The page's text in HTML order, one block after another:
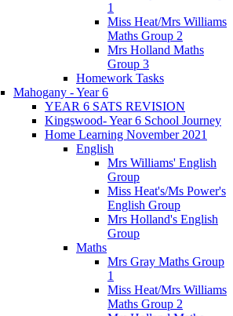
1
Miss Heat/Mrs Williams
Maths Group 2
Mrs Holland Maths
Group 3
Homework Tasks
Mahogany - Year 6
YEAR 6 SATS REVISION
Kingswood- Year 6 School Journey
Home Learning November 2021
English
Mrs Williams' English
Group
Miss Heat's/Ms Power's
English Group
Mrs Holland's English
Group
Maths
Mrs Gray Maths Group
1
Miss Heat/Mrs Williams
Maths Group 2